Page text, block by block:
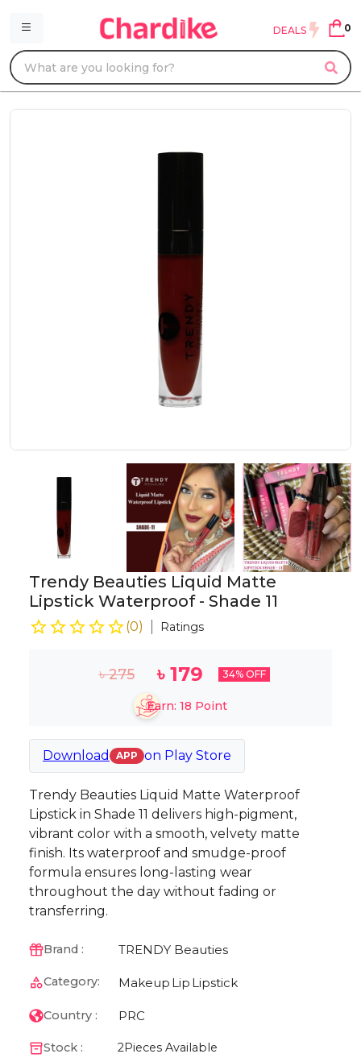
DEALS 0
Trendy Beauties Liquid Matte
Lipstick Waterproof - Shade 11
(0) Ratings
৳275 ৳179 34% OFF
Earn: 18 Point
Download APP on Play Store
Trendy Beauties Liquid Matte Waterproof
Lipstick in Shade 11 delivers high-pigment,
vibrant color with a smooth, velvety matte
finish. Its waterproof and smudge-proof
formula ensures long-lasting wear
throughout the day without fading or
transferring.
Brand : TRENDY Beauties
Category: Makeup Lip Lipstick
Country : PRC
Stock : 2Pieces Available